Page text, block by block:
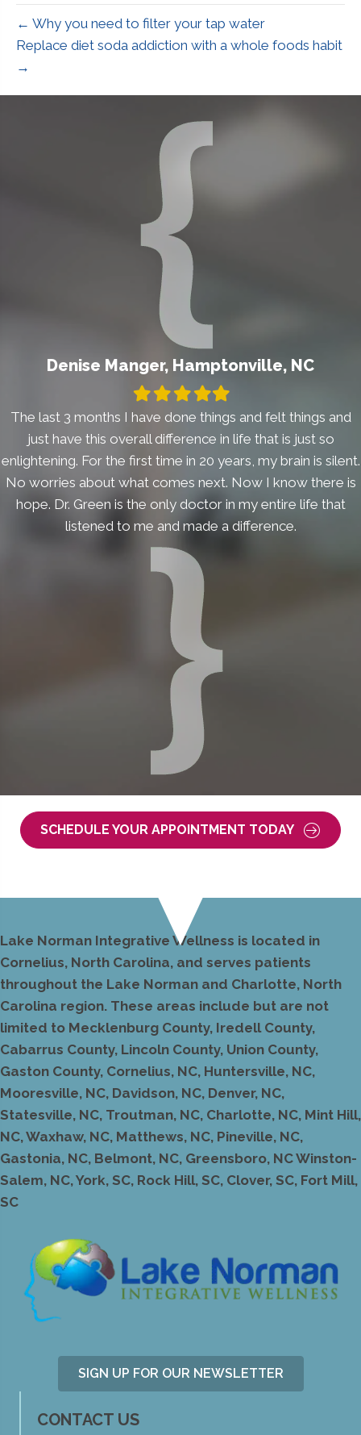
← Why you need to filter your tap water
Replace diet soda addiction with a whole foods habit
→
Denise Manger, Hamptonville, NC
Filled
star
Filled
star
Filled
star
Filled
star
Filled
star
The last 3 months I have done things and felt things and
just have this overall difference in life that is just so
enlightening. For the first time in 20 years, my brain is silent.
No worries about what comes next. Now I know there is
hope. Dr. Green is the only doctor in my entire life that
listened to me and made a difference.
SCHEDULE YOUR APPOINTMENT TODAY
Lake Norman Integrative Wellness is located in
Cornelius, North Carolina, and serves patients
throughout the Lake Norman and Charlotte, North
Carolina region. These areas include but are not
limited to Mecklenburg County, Iredell County,
Cabarrus County, Lincoln County, Union County,
Gaston County, Cornelius, NC, Huntersville, NC,
Mooresville, NC, Davidson, NC, Denver, NC,
Statesville, NC, Troutman, NC, Charlotte, NC, Mint Hill,
NC, Waxhaw, NC, Matthews, NC, Pineville, NC,
Gastonia, NC, Belmont, NC, Greensboro, NC Winston-
Salem, NC, York, SC, Rock Hill, SC, Clover, SC, Fort Mill,
SC
SIGN UP FOR OUR NEWSLETTER
CONTACT US